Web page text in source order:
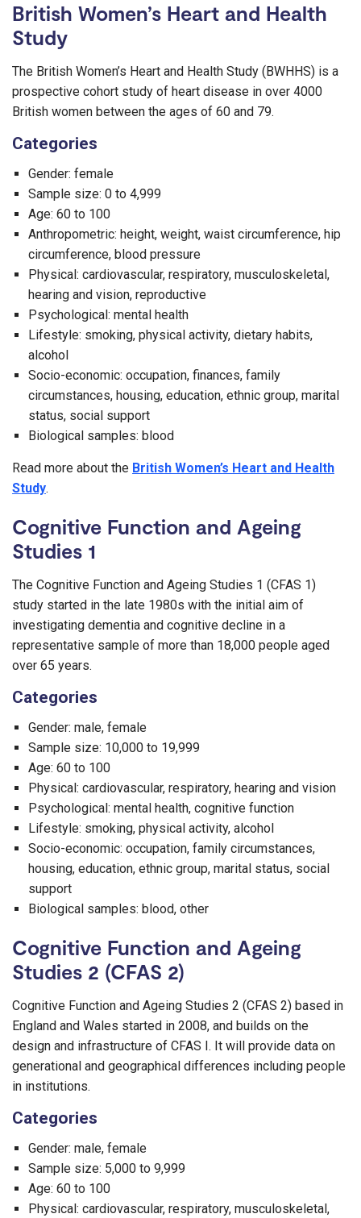
British Women’s Heart and Health
Study
The British Women’s Heart and Health Study (BWHHS) is a
prospective cohort study of heart disease in over 4000
British women between the ages of 60 and 79.
Categories
Gender: female
Sample size: 0 to 4,999
Age: 60 to 100
Anthropometric: height, weight, waist circumference, hip
circumference, blood pressure
Physical: cardiovascular, respiratory, musculoskeletal,
hearing and vision, reproductive
Psychological: mental health
Lifestyle: smoking, physical activity, dietary habits,
alcohol
Socio-economic: occupation, finances, family
circumstances, housing, education, ethnic group, marital
status, social support
Biological samples: blood
Read more about the British Women’s Heart and Health
Study.
Cognitive Function and Ageing
Studies 1
The Cognitive Function and Ageing Studies 1 (CFAS 1)
study started in the late 1980s with the initial aim of
investigating dementia and cognitive decline in a
representative sample of more than 18,000 people aged
over 65 years.
Categories
Gender: male, female
Sample size: 10,000 to 19,999
Age: 60 to 100
Physical: cardiovascular, respiratory, hearing and vision
Psychological: mental health, cognitive function
Lifestyle: smoking, physical activity, alcohol
Socio-economic: occupation, family circumstances,
housing, education, ethnic group, marital status, social
support
Biological samples: blood, other
Cognitive Function and Ageing
Studies 2 (CFAS 2)
Cognitive Function and Ageing Studies 2 (CFAS 2) based in
England and Wales started in 2008, and builds on the
design and infrastructure of CFAS I. It will provide data on
generational and geographical differences including people
in institutions.
Categories
Gender: male, female
Sample size: 5,000 to 9,999
Age: 60 to 100
Physical: cardiovascular, respiratory, musculoskeletal,